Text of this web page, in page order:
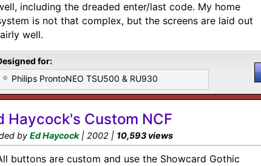
including the dreaded enter/last code. My home
is not that complex, but the screens are laid out
well.
for:
Philips ProntoNEO TSU500 & RU930
Haycock's Custom NCF
by Ed Haycock| 2002 | 10,593 views
buttons are custom and use the Showcard Gothic